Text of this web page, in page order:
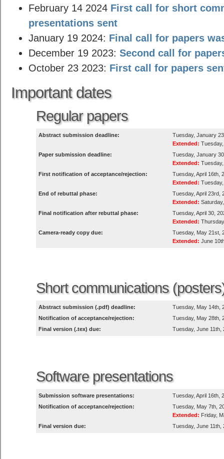
February 14 2024 First call for short
presentations sent
January 19 2024: Final call for papers
December 19 2023: Second call for
October 23 2023: First call for papers
Important dates
Regular papers
Abstract submission deadline:
Tuesday, January
Extended:
Paper submission deadline:
Tuesday, January
Extended:
First notification of acceptance/rejection:
Tuesday, April 16th,
Extended:
End of rebuttal phase:
Tuesday, April 23rd,
Extended:
Final notification after rebuttal phase:
Tuesday, April 30,
Extended:
Camera-ready copy due:
Tuesday, May 21st,
Extended: June
Short communications
Abstract submission (.pdf) deadline:
Tuesday, May 14th,
Notification of acceptance/rejection:
Tuesday, May 28th,
Final version (.tex) due:
Tuesday, June 11th,
Software presentations
Submission software presentations:
Tuesday, April 16th,
Notification of acceptance/rejection:
Tuesday, May 7th,
Extended: Friday,
Final version due:
Tuesday, June 11th,